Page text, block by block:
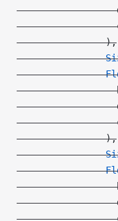
                ),
                ),